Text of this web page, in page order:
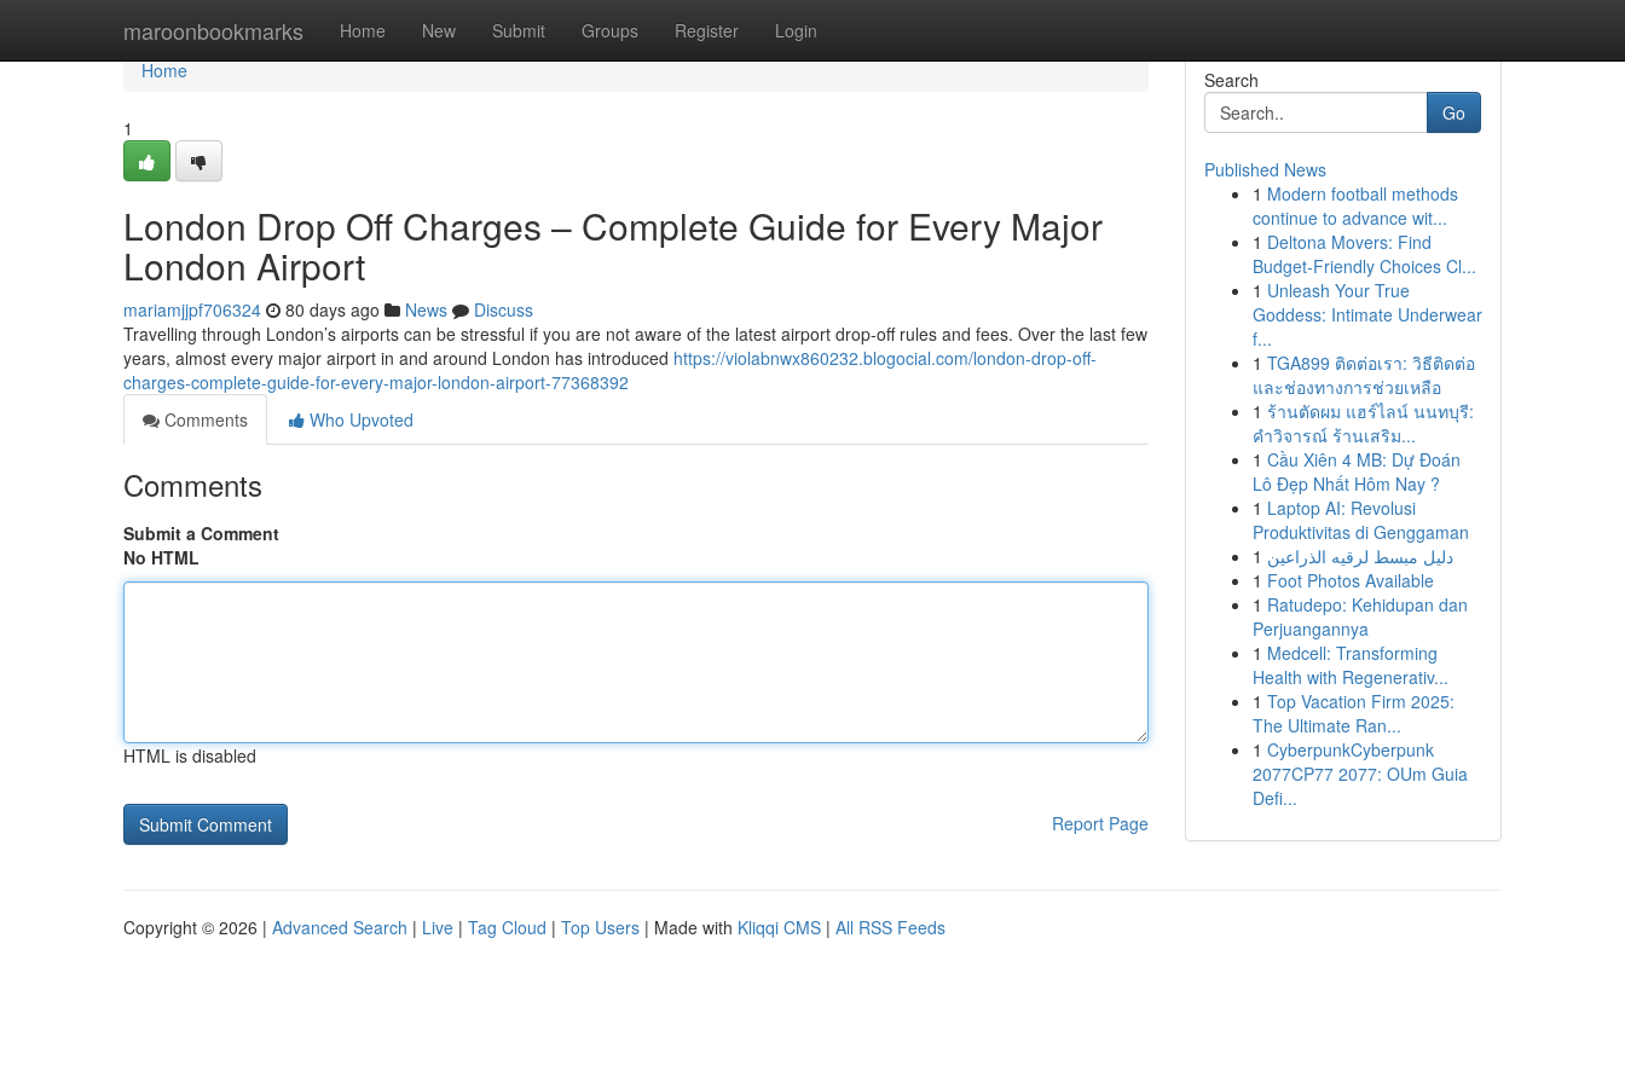
maroonbookmarks Home New Submit Groups Register Login
Home
Home
1
London Drop Off Charges – Complete Guide for Every Major
London Airport
mariamjjpf706324 80 days ago News
Discuss
Travelling through London’s airports can be stressful if you are not aware of the latest airport drop-off rules and fees. Over the last few
years, almost every major airport in and around London has introduced https://violabnwx860232.blogocial.com/london-drop-off-
charges-complete-guide-for-every-major-london-airport-77368392
Comments
Who Upvoted
Comments
Submit a Comment
No HTML
HTML is disabled
Report Page
Search
Go
Published News
1 Modern football methods
continue to advance wit...
1 Deltona Movers: Find
Budget-Friendly Choices Cl...
1 Unleash Your True
Goddess: Intimate Underwear
f...
1 TGA899 ติดต่อเรา: วิธีติดต่อ
และช่องทางการช่วยเหลือ
1 ร้านตัดผม แฮร์ไลน์ นนทบุรี:
คำวิจารณ์ ร้านเสริม...
1 Cầu Xiên 4 MB: Dự Đoán
Lô Đẹp Nhất Hôm Nay ?
1 Laptop AI: Revolusi
Produktivitas di Genggaman
1 دليل مبسط لرقيه الذراعين
1 Foot Photos Available
1 Ratudepo: Kehidupan dan
Perjuangannya
1 Medcell: Transforming
Health with Regenerativ...
1 Top Vacation Firm 2025:
The Ultimate Ran...
1 CyberpunkCyberpunk
2077CP77 2077: OUm Guia
Defi...
Copyright © 2026 | Advanced Search | Live | Tag Cloud | Top Users | Made with Kliqqi CMS | All RSS Feeds